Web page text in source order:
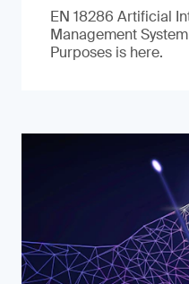
EN 18286 Artificial
Management
Purposes is here.